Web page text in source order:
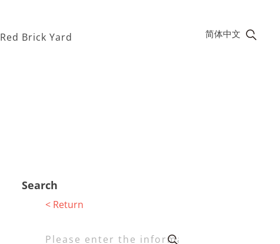
Red Brick Yard 简体中文
Search
< Return